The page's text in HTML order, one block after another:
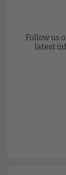
Follow us
latest